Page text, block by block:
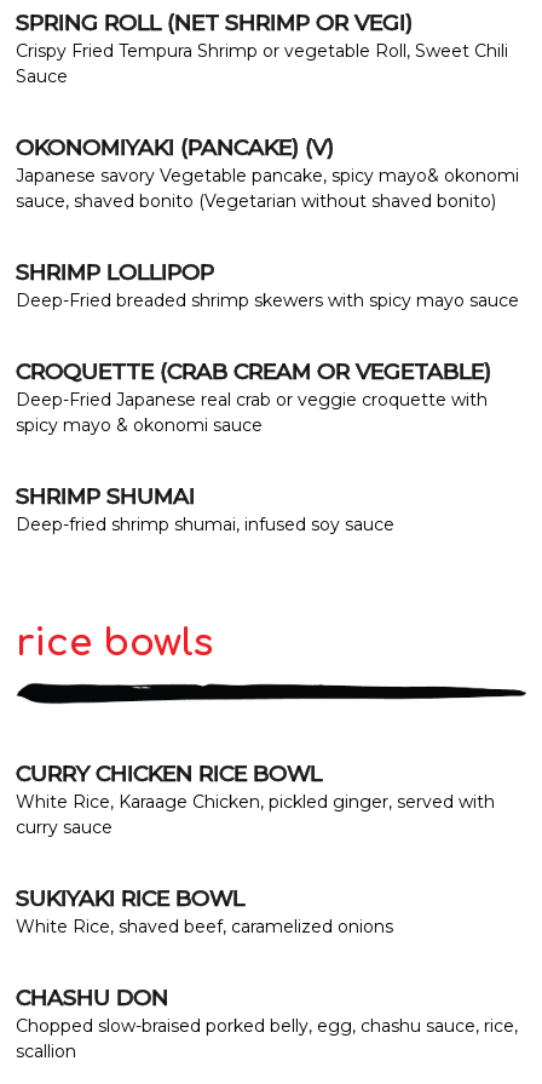
SPRING ROLL (NET SHRIMP OR VEGI)
Crispy Fried Tempura Shrimp or vegetable Roll, Sweet Chili
Sauce
OKONOMIYAKI (PANCAKE) (V)
Japanese savory Vegetable pancake, spicy mayo& okonomi
sauce, shaved bonito (Vegetarian without shaved bonito)
SHRIMP LOLLIPOP
Deep-Fried breaded shrimp skewers with spicy mayo sauce
CROQUETTE (CRAB CREAM OR VEGETABLE)
Deep-Fried Japanese real crab or veggie croquette with
spicy mayo & okonomi sauce
SHRIMP SHUMAI
Deep-fried shrimp shumai, infused soy sauce
rice bowls
CURRY CHICKEN RICE BOWL
White Rice, Karaage Chicken, pickled ginger, served with
curry sauce
SUKIYAKI RICE BOWL
White Rice, shaved beef, caramelized onions
CHASHU DON
Chopped slow-braised porked belly, egg, chashu sauce, rice,
scallion